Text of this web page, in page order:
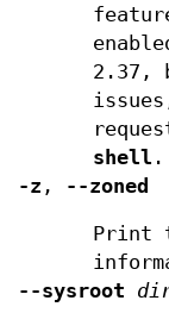
2.37,
shell .
-z , --zoned
Print
--sysroot